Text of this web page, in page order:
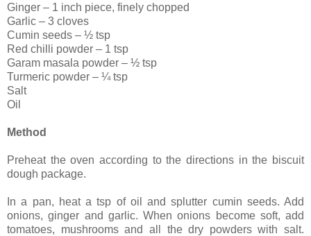
Ginger – 1 inch piece, finely chopped
Garlic – 3 cloves
Cumin seeds – ½ tsp
Red chilli powder – 1 tsp
Garam masala powder – ½ tsp
Turmeric powder – ¼ tsp
Salt
Oil
Method
Preheat the oven according to the directions in the biscuit
dough package.
In a pan, heat a tsp of oil and splutter cumin seeds. Add
onions, ginger and garlic. When onions become soft, add
tomatoes, mushrooms and all the dry powders with salt.